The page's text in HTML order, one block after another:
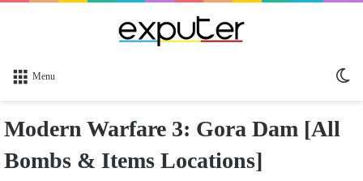
Menu
Modern Warfare 3: Gora Dam [All
Bombs & Items Locations]